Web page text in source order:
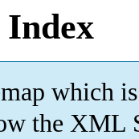
which is
the XML